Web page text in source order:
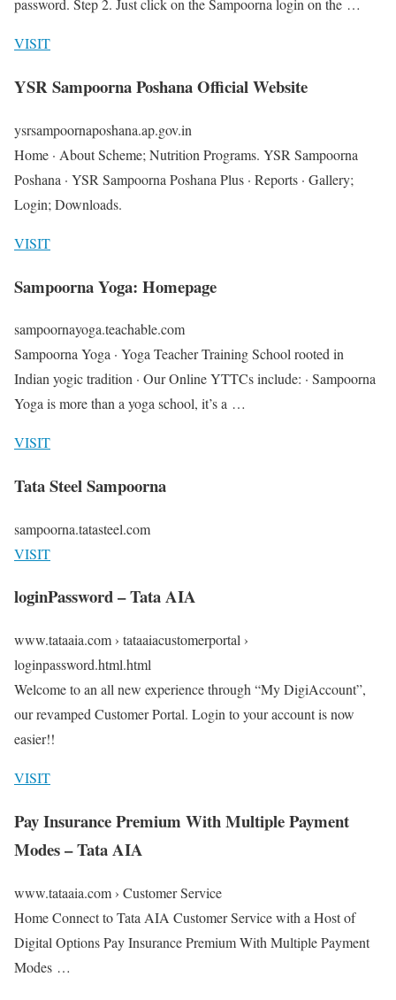
password. Step 2. Just click on the Sampoorna login on the …
VISIT
YSR Sampoorna Poshana Official Website
ysrsampoornaposhana.ap.gov.in
Home · About Scheme; Nutrition Programs. YSR Sampoorna
Poshana · YSR Sampoorna Poshana Plus · Reports · Gallery;
Login; Downloads.
VISIT
Sampoorna Yoga: Homepage
sampoornayoga.teachable.com
Sampoorna Yoga · Yoga Teacher Training School rooted in
Indian yogic tradition · Our Online YTTCs include: · Sampoorna
Yoga is more than a yoga school, it’s a …
VISIT
Tata Steel Sampoorna
sampoorna.tatasteel.com
VISIT
loginPassword – Tata AIA
www.tataaia.com › tataaiacustomerportal ›
loginpassword.html.html
Welcome to an all new experience through “My DigiAccount”,
our revamped Customer Portal. Login to your account is now
easier!!
VISIT
Pay Insurance Premium With Multiple Payment
Modes – Tata AIA
www.tataaia.com › Customer Service
Home Connect to Tata AIA Customer Service with a Host of
Digital Options Pay Insurance Premium With Multiple Payment
Modes …